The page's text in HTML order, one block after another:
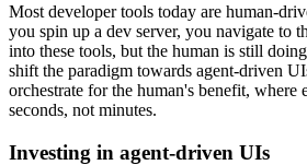
Most developer tools today are human-
you spin up a dev server, you navigate to
into these tools, but the human is still
shift the paradigm towards agent-driven
orchestrate for the human's benefit, where
seconds, not minutes.
Investing in agent-driven UIs